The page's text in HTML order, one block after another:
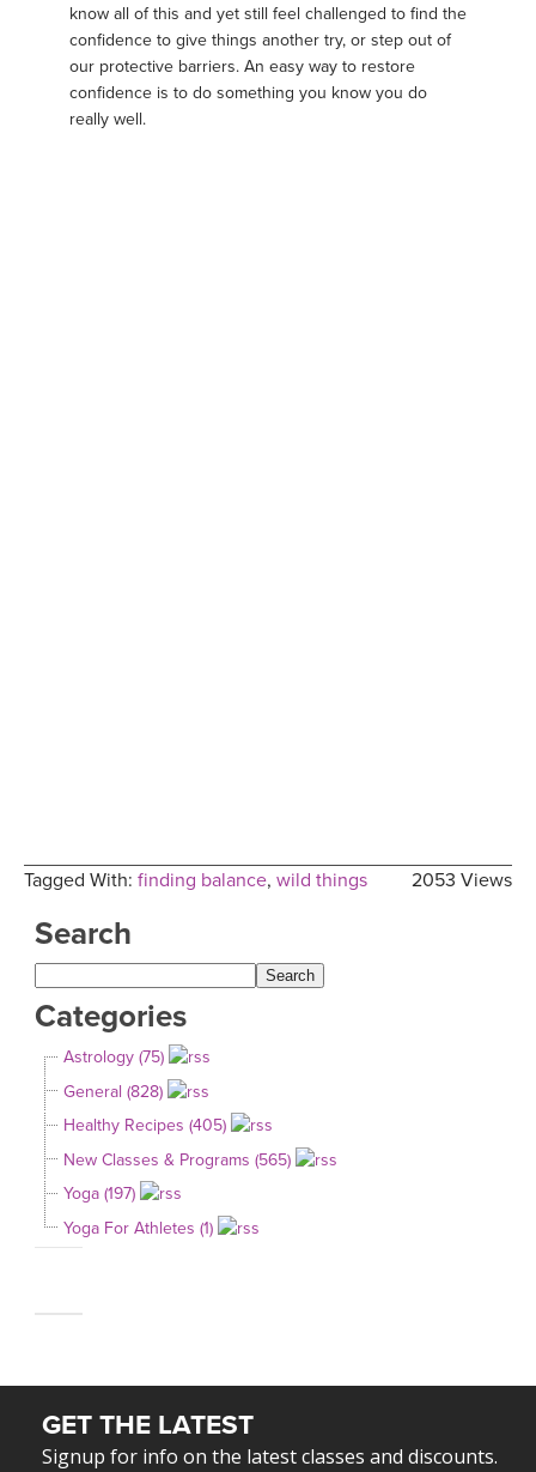
know all of this and yet still feel challenged to find the
confidence to give things another try, or step out of
our protective barriers. An easy way to restore
confidence is to do something you know you do
really well.
2053 Views
Tagged With: finding balance, wild things
Search
Categories
Astrology (75)
General (828)
Healthy Recipes (405)
New Classes & Programs (565)
Yoga (197)
Yoga For Athletes (1)
GET THE LATEST
Signup for info on the latest classes and discounts.